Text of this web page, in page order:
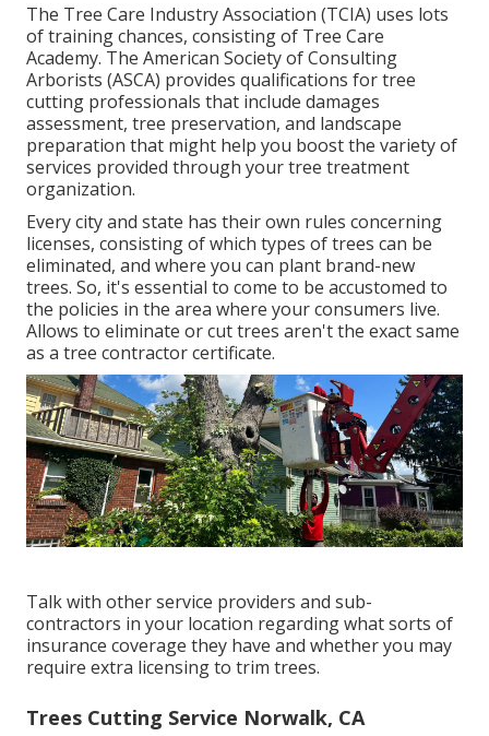
The Tree Care Industry Association (TCIA) uses lots
of training chances, consisting of Tree Care
Academy. The American Society of Consulting
Arborists (ASCA) provides qualifications for tree
cutting professionals that include damages
assessment, tree preservation, and landscape
preparation that might help you boost the variety of
services provided through your tree treatment
organization.
Every city and state has their own rules concerning
licenses, consisting of which types of trees can be
eliminated, and where you can plant brand-new
trees. So, it's essential to come to be accustomed to
the policies in the area where your consumers live.
Allows to eliminate or cut trees aren't the exact same
as a tree contractor certificate.
Talk with other service providers and sub-
contractors in your location regarding what sorts of
insurance coverage they have and whether you may
require extra licensing to trim trees.
Trees Cutting Service Norwalk, CA